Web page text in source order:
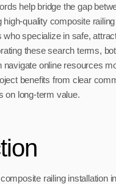
help bridge the gap
quality composite
who specialize in safe,
these search terms,
online resources
benefits from clear
on long-term value.
railing installation